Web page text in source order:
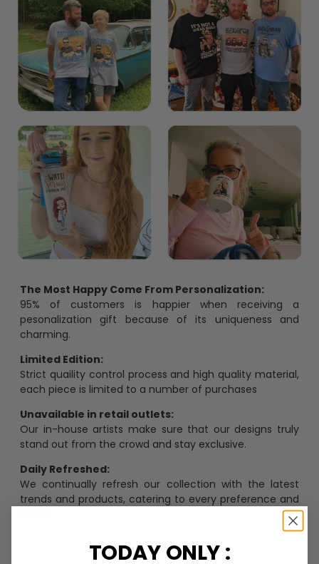
The Most Happy Come From Personalization:
95% of customers is happier when receiving a
pesonalization gift because of its uniqueness and
charming.
Limited Edition:
Strict quaility control process and high quality material,
each piece is limited to a number of purchases
Unavailable in retail outlets:
Our in-house artists make sure that our designs truly
stand out from the crowd and stay exclusive.
Daily Refreshed:
We continually refresh our collection with the latest
trends and products, catering to every preference and
TODAY ONLY :